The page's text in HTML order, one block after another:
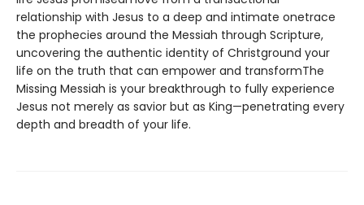
relationship with Jesus to a deep and intimate onetrace
the prophecies around the Messiah through Scripture,
uncovering the authentic identity of Christground your
life on the truth that can empower and transformThe
Missing Messiah is your breakthrough to fully experience
Jesus not merely as savior but as King—penetrating every
depth and breadth of your life.